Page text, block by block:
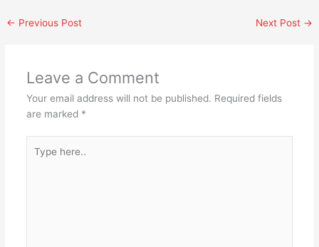
← Previous Post Next Post →
Leave a Comment
Your email address will not be published. Required fields
are marked *
here..